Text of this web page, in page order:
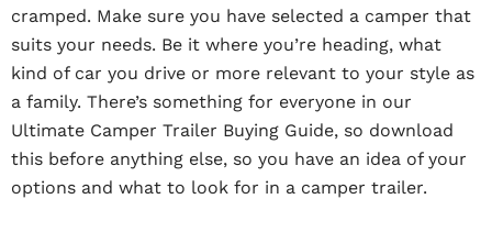
cramped. Make sure you have selected a camper that
suits your needs. Be it where you’re heading, what
kind of car you drive or more relevant to your style as
a family. There’s something for everyone in our
Ultimate Camper Trailer Buying Guide, so download
this before anything else, so you have an idea of your
options and what to look for in a camper trailer.